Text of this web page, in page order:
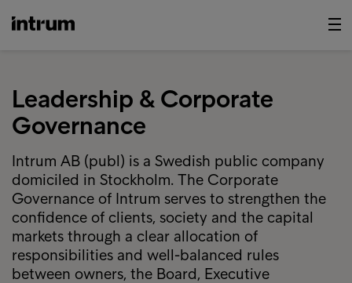
Leadership & Corporate
Governance
Intrum AB (publ) is a Swedish public company
domiciled in Stockholm. The Corporate
Governance of Intrum serves to strengthen the
confidence of clients, society and the capital
markets through a clear allocation of
responsibilities and well-balanced rules
between owners, the Board, Executive